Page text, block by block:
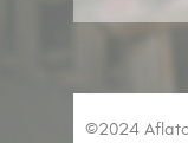
©2024